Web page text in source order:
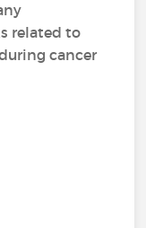
related to
cancer